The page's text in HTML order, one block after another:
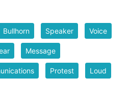
Bullhorn Speaker Voice
Message
Protest Loud